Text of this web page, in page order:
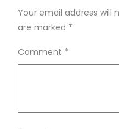
Your email address will
are marked *
Comment *